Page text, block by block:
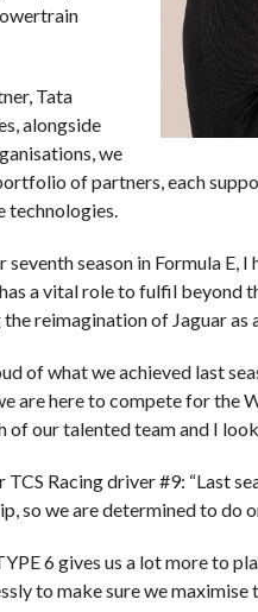
Tata
alongside
we
of partners, each
technologies.
seventh season in Formula E,
a vital role to fulfil beyond
reimagination of Jaguar
of what we achieved last
are here to compete for the
of our talented team and I
TCS Racing driver #9: “Last
so we are determined to do
6 gives us a lot more to
to make sure we maximise